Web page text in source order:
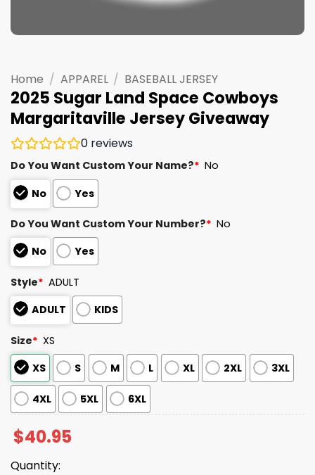
Home / APPAREL / BASEBALL JERSEY
2025 Sugar Land Space Cowboys
Margaritaville Jersey Giveaway
0 reviews
Do You Want Custom Your Name?* No
No
Yes
Do You Want Custom Your Number?* No
No
Yes
Style* ADULT
ADULT
KIDS
Size* XS
XS
S M L XL 2XL 3XL
4XL 5XL 6XL
$40.95
Quantity: